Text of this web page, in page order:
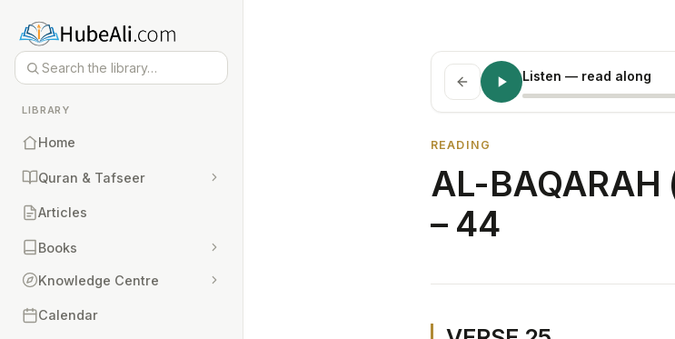
LIBRARY
Home
Quran & Tafseer
Articles
Books
Knowledge Centre
Calendar
Listen — read along
READING
AL-BAQARAH
– 44